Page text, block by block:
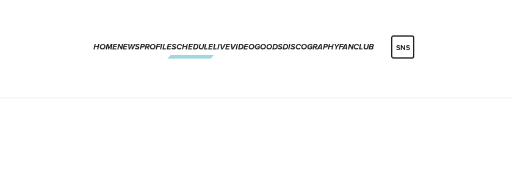
HOMENEWSPROFILESCHEDULELIVEVIDEOGOODSDISCOGRAPHYFANCLUB SNS